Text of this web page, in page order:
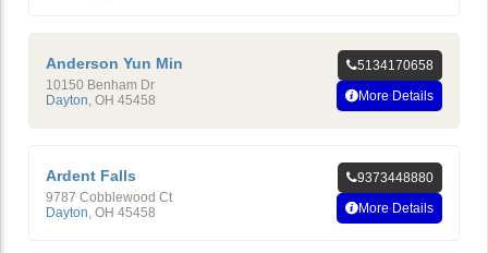
Anderson Yun Min
10150 Benham Dr
Dayton OH 45458
5134170658
More Details
Ardent Falls
9787 Cobblewood Ct
Dayton OH 45458
9373448880
More Details